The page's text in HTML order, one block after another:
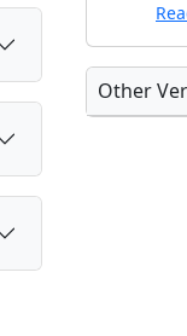
Other